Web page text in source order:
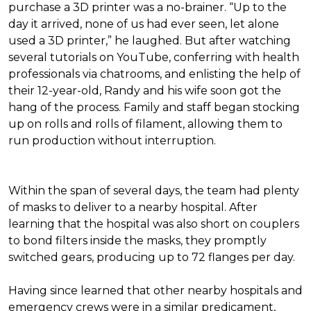
purchase a 3D printer was a no-brainer. “Up to the
day it arrived, none of us had ever seen, let alone
used a 3D printer,” he laughed. But after watching
several tutorials on YouTube, conferring with health
professionals via chatrooms, and enlisting the help of
their 12-year-old, Randy and his wife soon got the
hang of the process. Family and staff began stocking
up on rolls and rolls of filament, allowing them to
run production without interruption.
Within the span of several days, the team had plenty
of masks to deliver to a nearby hospital. After
learning that the hospital was also short on couplers
to bond filters inside the masks, they promptly
switched gears, producing up to 72 flanges per day.
Having since learned that other nearby hospitals and
emergency crews were in a similar predicament,